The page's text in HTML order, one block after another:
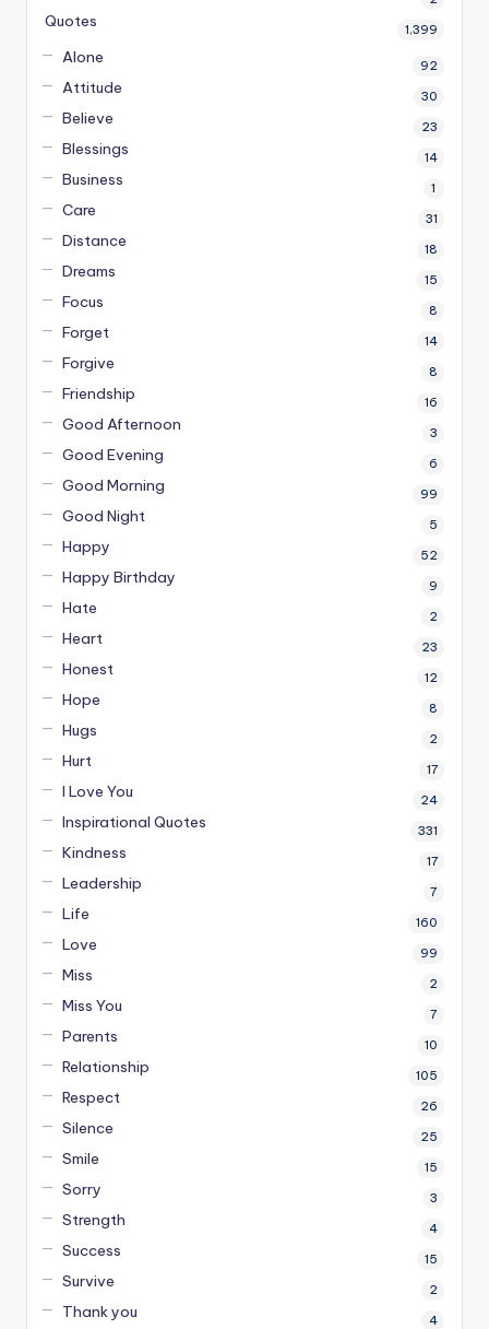
Quotes 1,399
Alone 92
Attitude 30
Believe 23
Blessings 14
Business 1
Care 31
Distance 18
Dreams 15
Focus 8
Forget 14
Forgive 8
Friendship 16
Good Afternoon 3
Good Evening 6
Good Morning 99
Good Night 5
Happy 52
Happy Birthday 9
Hate 2
Heart 23
Honest 12
Hope 8
Hugs 2
Hurt 17
I Love You 24
Inspirational Quotes 331
Kindness 17
Leadership 7
Life 160
Love 99
Miss 2
Miss You 7
Parents 10
Relationship 105
Respect 26
Silence 25
Smile 15
Sorry 3
Strength 4
Success 15
Survive 2
Thank you 4